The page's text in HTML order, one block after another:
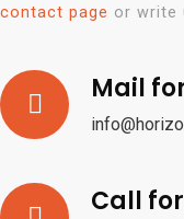
contact page or write
Mail
Call